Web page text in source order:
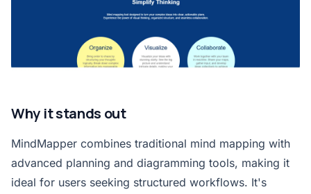
Why it stands out
MindMapper combines traditional mind mapping with
advanced planning and diagramming tools, making it
ideal for users seeking structured workflows. It's